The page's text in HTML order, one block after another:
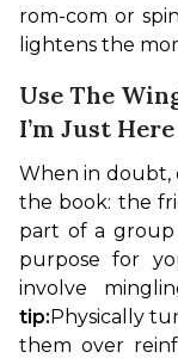
rom-com or
lightens the
Use The
I’m Just
When in doubt,
the book: the
part of a group
purpose for
involve
tip:Physically
them over